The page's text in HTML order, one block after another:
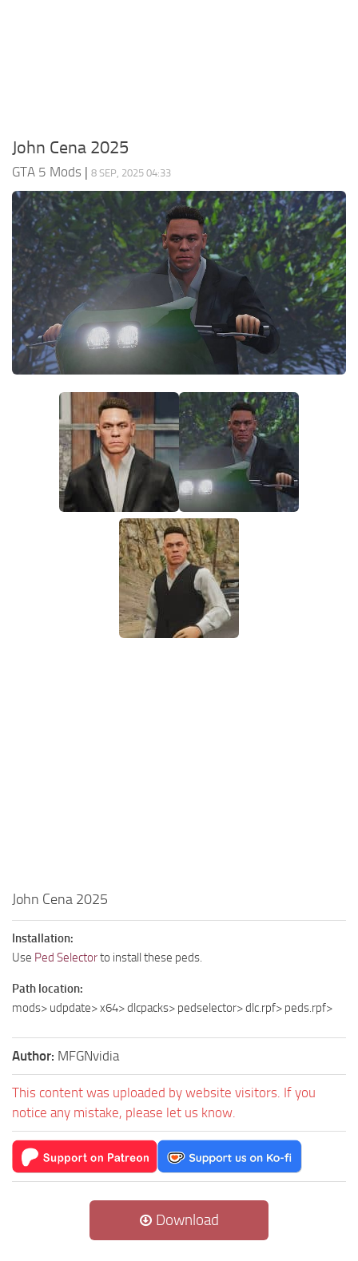
John Cena 2025
GTA 5 Mods | 8 SEP, 2025 04:33
John Cena 2025
Installation:
Use Ped Selectorto install these peds.
Path location:
mods> udpdate> x64> dlcpacks> pedselector> dlc.rpf> peds.rpf>
Author: MFGNvidia
This content was uploaded by website visitors. If you
notice any mistake, please let us know.
Download